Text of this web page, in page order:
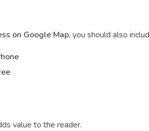
on Google Map, you should also
value to the reader.